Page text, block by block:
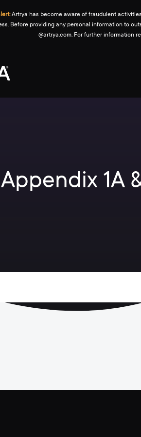
Artrya has become aware of fraudulent
Before providing any personal information to
@artrya.com. For further information
Appendix 1A